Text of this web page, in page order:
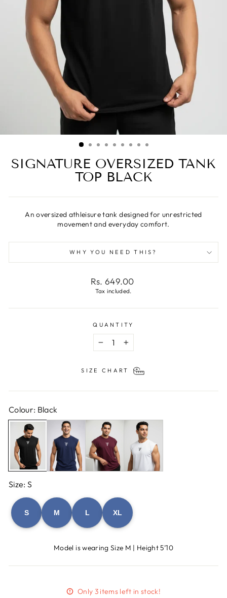
SIGNATURE OVERSIZED TANK
TOP BLACK
An oversized athleisure tank designed for unrestricted
movement and everyday comfort.
WHY YOU NEED THIS?
Regular
price
Rs. 649.00
Tax included.
QUANTITY
SIZE CHART
Colour: Black
Size: S
S M L XL
Model is wearing Size M | Height 5’10
Only 3 items left in stock!